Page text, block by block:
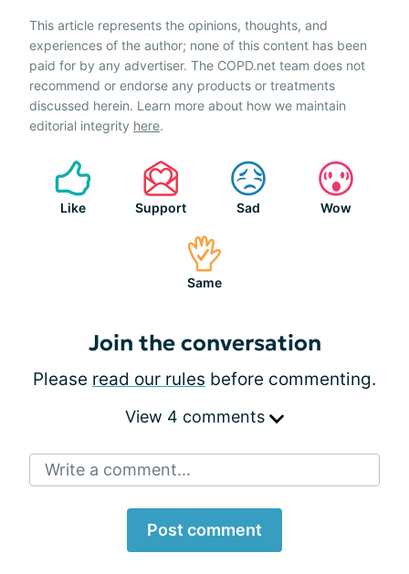
This article represents the opinions, thoughts, and
experiences of the author; none of this content has been
paid for by any advertiser. The COPD.net team does not
recommend or endorse any products or treatments
discussed herein. Learn more about how we maintain
editorial integrity here.
Like Support Sad Wow
Same
Join the conversation
Please read our rules before commenting.
View 4 comments
Write a comment...
Post comment